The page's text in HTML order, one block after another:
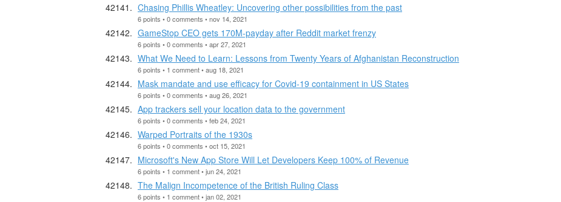
Chasing Phillis Wheatley: Uncovering other possibilities from the past
6 points • 0 comments • nov 14, 2021
GameStop CEO gets 170M-payday after Reddit market frenzy
6 points • 0 comments • apr 27, 2021
What We Need to Learn: Lessons from Twenty Years of Afghanistan Reconstruction
6 points • 1 comment • aug 18, 2021
Mask mandate and use efficacy for Covid-19 containment in US States
6 points • 0 comments • aug 26, 2021
App trackers sell your location data to the government
6 points • 0 comments • feb 24, 2021
Warped Portraits of the 1930s
6 points • 0 comments • oct 15, 2021
Microsoft's New App Store Will Let Developers Keep 100% of Revenue
6 points • 1 comment • jun 24, 2021
The Malign Incompetence of the British Ruling Class
6 points • 1 comment • jan 02, 2021